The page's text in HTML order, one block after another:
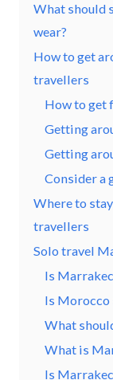
What should
wear?
How to get
travellers
How to get
Getting
Getting
Consider a
Where to
travellers
Solo travel
Is
Is Morocco
What
What is
Is